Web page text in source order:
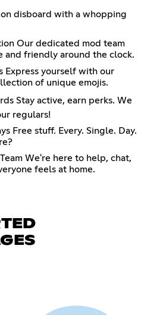
disboard with a whopping
Our dedicated mod team
and friendly around the clock.
Express yourself with our
of unique emojis.
Stay active, earn perks. We
regulars!
Free stuff. Every. Single. Day.
We're here to help, chat,
feels at home.